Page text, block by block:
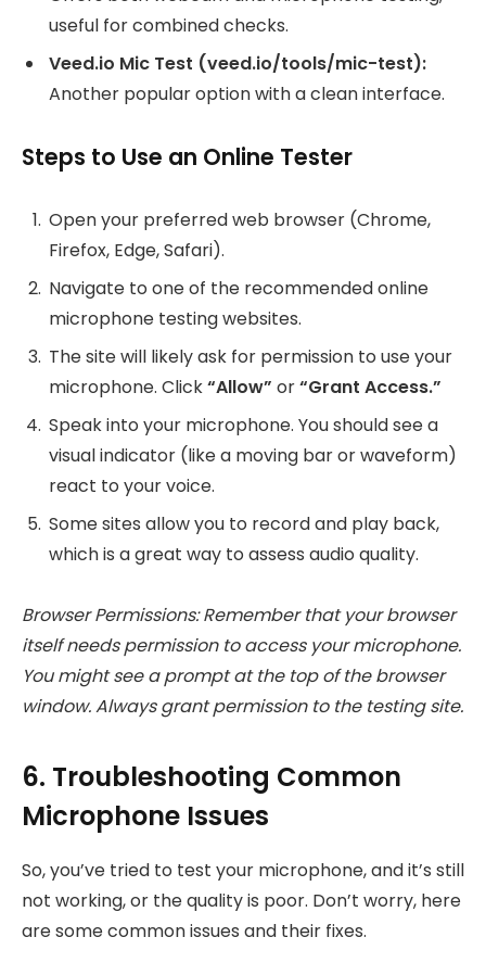
useful for combined checks.
Veed.io Mic Test (veed.io/tools/mic-test):
Another popular option with a clean interface.
Steps to Use an Online Tester
Open your preferred web browser (Chrome,
Firefox, Edge, Safari).
Navigate to one of the recommended online
microphone testing websites.
The site will likely ask for permission to use your
microphone. Click“Allow” or“Grant Access.”
Speak into your microphone. You should see a
visual indicator (like a moving bar or waveform)
react to your voice.
Some sites allow you to record and play back,
which is a great way to assess audio quality.
Browser Permissions: Remember that your browser
itself needs permission to access your microphone.
You might see a prompt at the top of the browser
window. Always grant permission to the testing site.
6. Troubleshooting Common
Microphone Issues
So, you’ve tried to test your microphone, and it’s still
not working, or the quality is poor. Don’t worry, here
are some common issues and their fixes.